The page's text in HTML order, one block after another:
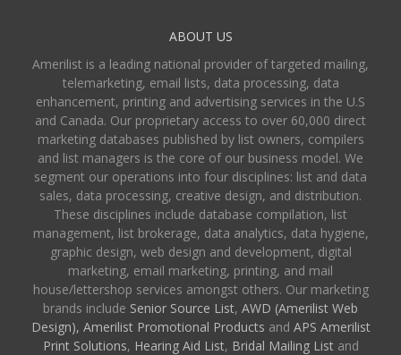
ABOUT US
Amerilist is a leading national provider of targeted mailing,
telemarketing, email lists, data processing, data
enhancement, printing and advertising services in the U.S
and Canada. Our proprietary access to over 60,000 direct
marketing databases published by list owners, compilers
and list managers is the core of our business model. We
segment our operations into four disciplines: list and data
sales, data processing, creative design, and distribution.
These disciplines include database compilation, list
management, list brokerage, data analytics, data hygiene,
graphic design, web design and development, digital
marketing, email marketing, printing, and mail
house/lettershop services amongst others. Our marketing
brands include Senior Source List, AWD (Amerilist Web
Design), Amerilist Promotional Products and APS Amerilist
Print Solutions, Hearing Aid List, Bridal Mailing Listand